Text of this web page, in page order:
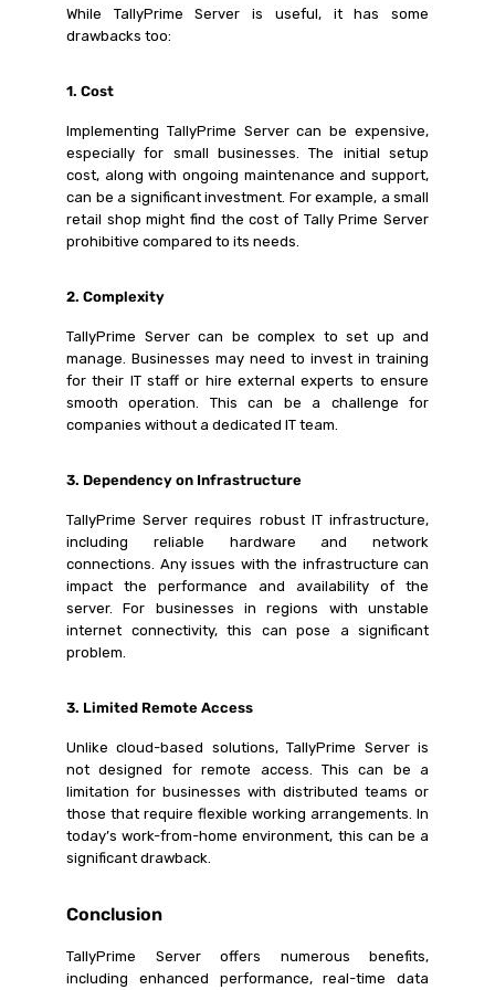
While TallyPrime Server is useful, it has some
drawbacks too:
1. Cost
Implementing TallyPrime Server can be expensive,
especially for small businesses. The initial setup
cost, along with ongoing maintenance and support,
can be a significant investment. For example, a small
retail shop might find the cost of Tally Prime Server
prohibitive compared to its needs.
2. Complexity
TallyPrime Server can be complex to set up and
manage. Businesses may need to invest in training
for their IT staff or hire external experts to ensure
smooth operation. This can be a challenge for
companies without a dedicated IT team.
3. Dependency on Infrastructure
TallyPrime Server requires robust IT infrastructure,
including reliable hardware and network
connections. Any issues with the infrastructure can
impact the performance and availability of the
server. For businesses in regions with unstable
internet connectivity, this can pose a significant
problem.
3. Limited Remote Access
Unlike cloud-based solutions, TallyPrime Server is
not designed for remote access. This can be a
limitation for businesses with distributed teams or
those that require flexible working arrangements. In
today’s work-from-home environment, this can be a
significant drawback.
Conclusion
TallyPrime Server offers numerous benefits,
including enhanced performance, real-time data